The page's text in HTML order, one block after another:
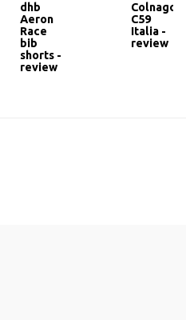
dhb
Aeron
Race
bib
shorts -
review
Colnago
C59
Italia -
review